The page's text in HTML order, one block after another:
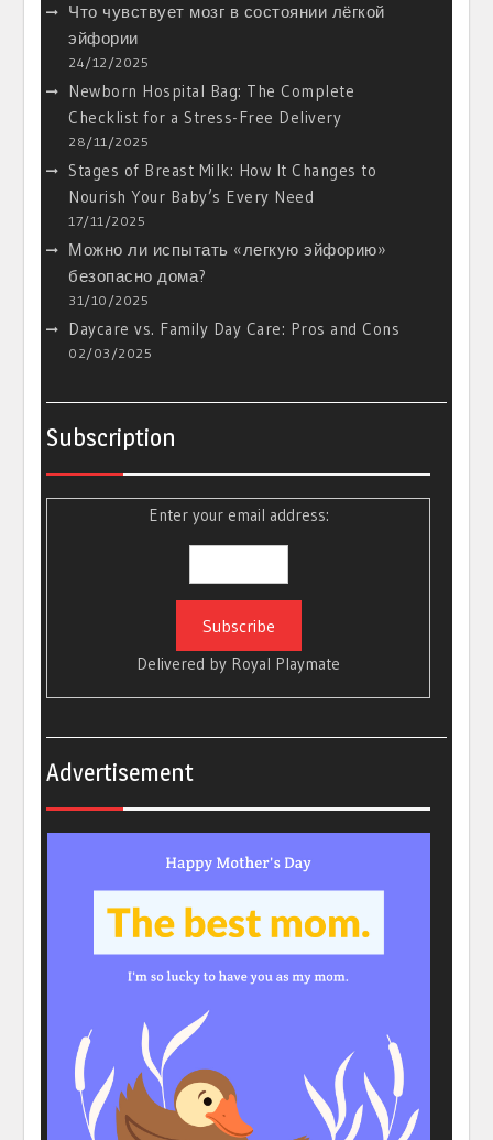
Что чувствует мозг в состоянии лёгкой
эйфории
24/12/2025
Newborn Hospital Bag: The Complete
Checklist for a Stress-Free Delivery
28/11/2025
Stages of Breast Milk: How It Changes to
Nourish Your Baby’s Every Need
17/11/2025
Можно ли испытать «легкую эйфорию»
безопасно дома?
31/10/2025
Daycare vs. Family Day Care: Pros and Cons
02/03/2025
Subscription
Enter your email address:
Delivered by Royal Playmate
Advertisement